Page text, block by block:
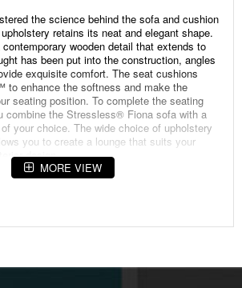
the science behind the sofa and cushion
retains its neat and elegant shape.
wooden detail that extends to
has been put into the construction, angles
exquisite comfort. The seat cushions
to enhance the softness and make the
seating position. To complete the seating
combine the Stressless® Fiona sofa with a
your choice. The wide choice of upholstery
you to create a lounge that suits your
design.
MORE VIEW